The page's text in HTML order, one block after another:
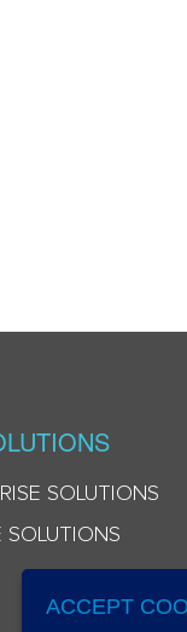
SOLUTIONS
SOLUTIONS
ACCEPT